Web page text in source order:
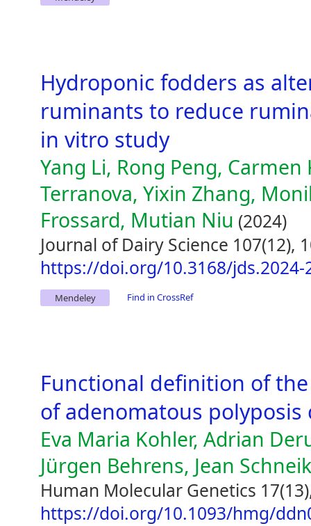
Hydroponic fodders as
ruminants to reduce
in vitro study
Yang Li, Rong Peng,
Terranova, Yixin Zhang,
Frossard, Mutian Niu (2024)
Journal of Dairy Science 107(12),
https://doi.org/10.3168/jds.2024-
Mendeley Find in CrossRef
Functional definition of
of adenomatous
Eva Maria Kohler, Adrian
Jürgen Behrens, Jean
Human Molecular Genetics
https://doi.org/10.1093/hmg/